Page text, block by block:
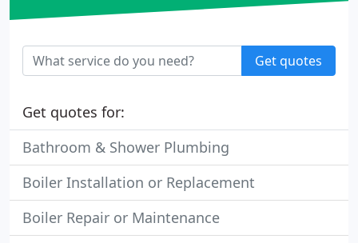
Get quotes
Get quotes for:
Bathroom & Shower Plumbing
Boiler Installation or Replacement
Boiler Repair or Maintenance